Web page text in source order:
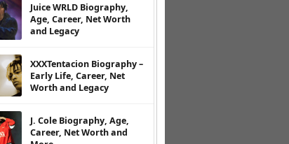
Juice WRLD Biography,
Age, Career, Net Worth
and Legacy
XXXTentacion Biography –
Early Life, Career, Net
Worth and Legacy
J. Cole Biography, Age,
Career, Net Worth and